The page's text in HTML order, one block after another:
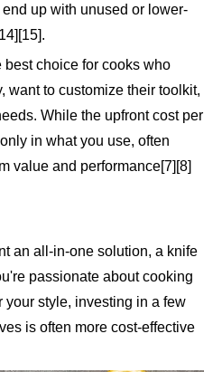
up with unused or lower-
choice for cooks who
want to customize their toolkit,
While the upfront cost per
in what you use, often
value and performance[7][8]
an all-in-one solution, a knife
passionate about cooking
your style, investing in a few
is often more cost-effective